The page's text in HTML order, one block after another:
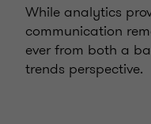
While analytics
communication
ever from both a
trends perspective.